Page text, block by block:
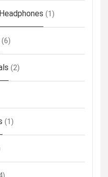
(1)
(6)
(2)
(1)